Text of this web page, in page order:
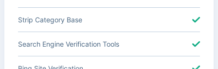
Strip Category Base
Search Engine Verification Tools